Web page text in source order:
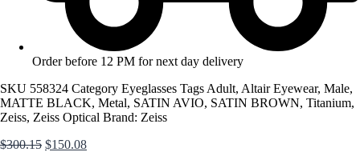
Order before 12 PM for next day delivery
SKU 558324 Category Eyeglasses Tags Adult, Altair Eyewear, Male,
MATTE BLACK, Metal, SATIN AVIO, SATIN BROWN, Titanium,
Zeiss, Zeiss Optical Brand: Zeiss
$300.15 Original
$150.08Current